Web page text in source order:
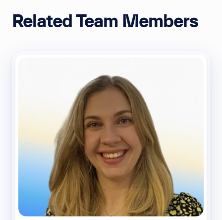
Related Team Members